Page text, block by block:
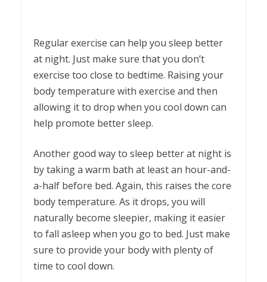
Regular exercise can help you sleep better
at night. Just make sure that you don’t
exercise too close to bedtime. Raising your
body temperature with exercise and then
allowing it to drop when you cool down can
help promote better sleep.
Another good way to sleep better at night is
by taking a warm bath at least an hour-and-
a-half before bed. Again, this raises the core
body temperature. As it drops, you will
naturally become sleepier, making it easier
to fall asleep when you go to bed. Just make
sure to provide your body with plenty of
time to cool down.